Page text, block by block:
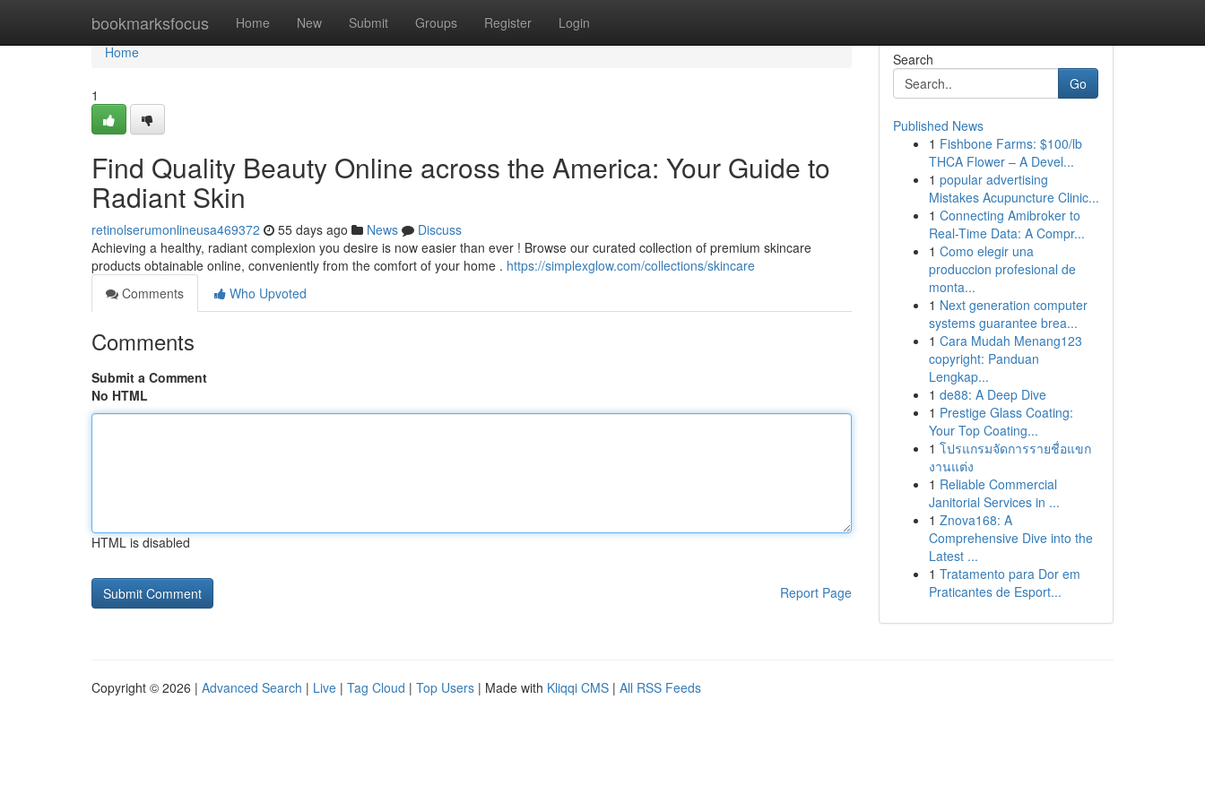
bookmarksfocus Home New Submit Groups Register Login
Home
Home
1
Find Quality Beauty Online across the America: Your Guide to
Radiant Skin
retinolserumonlineusa469372 55 days ago News
Discuss
Achieving a healthy, radiant complexion you desire is now easier than ever ! Browse our curated collection of premium skincare
products obtainable online, conveniently from the comfort of your home . https://simplexglow.com/collections/skincare
Comments
Who Upvoted
Comments
Submit a Comment
No HTML
HTML is disabled
Report Page
Search
Go
Published News
1 Fishbone Farms: $100/lb
THCA Flower – A Devel...
1 popular advertising
Mistakes Acupuncture Clinic...
1 Connecting Amibroker to
Real-Time Data: A Compr...
1 Como elegir una
produccion profesional de
monta...
1 Next generation computer
systems guarantee brea...
1 Cara Mudah Menang123
copyright: Panduan
Lengkap...
1 de88: A Deep Dive
1 Prestige Glass Coating:
Your Top Coating...
1 โปรแกรมจัดการรายชื่อแขก
งานแต่ง
1 Reliable Commercial
Janitorial Services in ...
1 Znova168: A
Comprehensive Dive into the
Latest ...
1 Tratamento para Dor em
Praticantes de Esport...
Copyright © 2026 | Advanced Search | Live | Tag Cloud | Top Users | Made with Kliqqi CMS | All RSS Feeds